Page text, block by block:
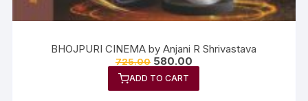
BHOJPURI CINEMA by Anjani R Shrivastava
725.00 580.00
ADD TO CART